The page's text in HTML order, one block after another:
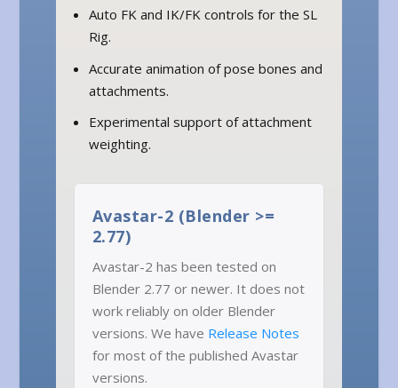
Auto FK and IK/FK controls for the SL
Rig.
Accurate animation of pose bones and
attachments.
Experimental support of attachment
weighting.
Avastar-2 (Blender >=
2.77)
Avastar-2 has been tested on
Blender 2.77 or newer. It does not
work reliably on older Blender
versions. We have Release Notes
for most of the published Avastar
versions.